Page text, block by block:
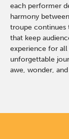
each performer
harmony
troupe continues
that keep
experience for all
unforgettable
awe, wonder,